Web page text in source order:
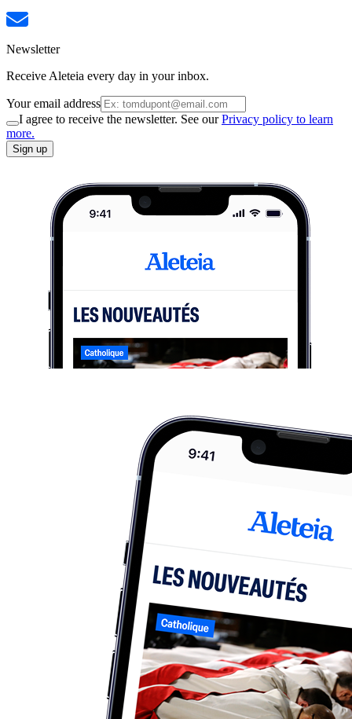
Newsletter
Receive Aleteia every day in your inbox.
Your email address
I agree to receive the newsletter. See ourPrivacy policy to learn
more.
Sign up